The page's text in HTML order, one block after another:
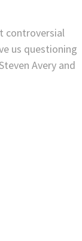
controversial
us questioning
Avery and